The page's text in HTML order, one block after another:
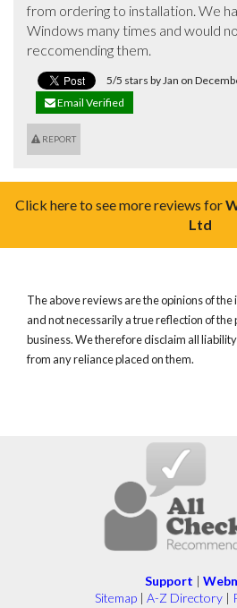
from ordering to installation. We
Windows many times and would
reccomending them.
5/5 stars by Jan on
Email Verified
REPORT
Click here to see more reviews for
Ltd
The above reviews are the opinions of
and not necessarily a true reflection of
business. We therefore disclaim all
from any reliance placed on them.
Support |
Sitemap | A-Z Directory |